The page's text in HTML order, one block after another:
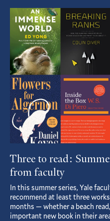
Featured
Article
Three to read:
from faculty
In this summer series, Yale
recommend at least three
months — whether a beach
important new book in their